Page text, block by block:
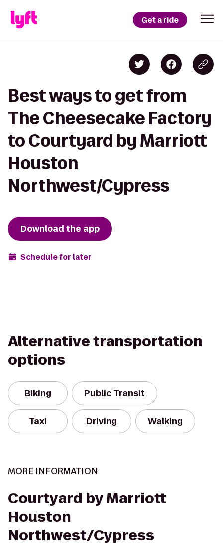
Get a ride
Best ways to get from
The Cheesecake Factory
to Courtyard by Marriott
Houston
Northwest/Cypress
Download the app
Schedule for later
Alternative transportation
options
Biking Public Transit
Taxi Driving Walking
MORE INFORMATION
Courtyard by Marriott
Houston
Northwest/Cypress